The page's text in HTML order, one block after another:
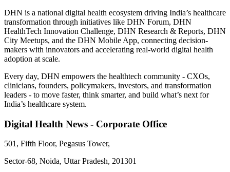
DHN is a national digital health ecosystem driving India’s healthcare
transformation through initiatives like DHN Forum, DHN
HealthTech Innovation Challenge, DHN Research & Reports, DHN
City Meetups, and the DHN Mobile App, connecting decision-
makers with innovators and accelerating real-world digital health
adoption at scale.
Every day, DHN empowers the healthtech community - CXOs,
clinicians, founders, policymakers, investors, and transformation
leaders - to move faster, think smarter, and build what’s next for
India’s healthcare system.
Digital Health News - Corporate Office
501, Fifth Floor, Pegasus Tower,
Sector-68, Noida, Uttar Pradesh, 201301